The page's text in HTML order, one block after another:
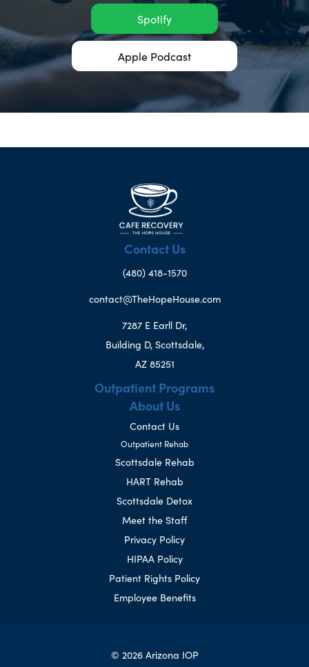
Spotify
Apple Podcast
Contact Us
(480) 418-1570
contact@TheHopeHouse.com
7287 E Earll Dr,
Building D, Scottsdale,
AZ 85251
Outpatient Programs
About Us
Contact Us
Outpatient Rehab
Scottsdale Rehab
HART Rehab
Scottsdale Detox
Meet the Staff
Privacy Policy
HIPAA Policy
Patient Rights Policy
Employee Benefits
© 2026 Arizona IOP